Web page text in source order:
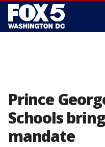
Prince
Schools
mandate